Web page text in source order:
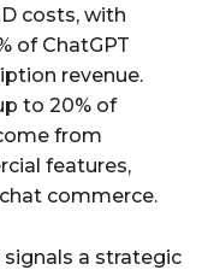
costs, with
of ChatGPT
revenue.
to 20% of
from
features,
commerce.
signals a strategic